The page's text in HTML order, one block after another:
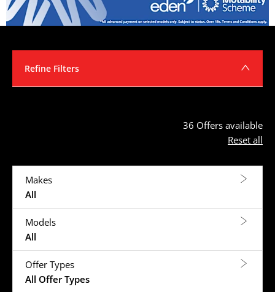
Refine Filters
36 Offers available
Reset all
Makes
All
Models
All
Offer Types
All Offer Types